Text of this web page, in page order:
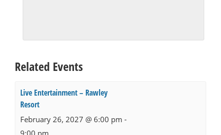
Related Events
Live Entertainment – Rawley
Resort
February 26, 2027 @ 6:00 pm -